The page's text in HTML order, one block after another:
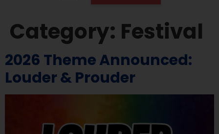
Category: Festival
2026 Theme Announced:
Louder & Prouder